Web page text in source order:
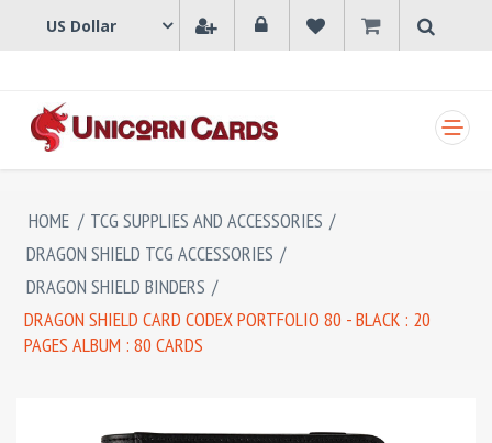
HOME / TCG SUPPLIES AND ACCESSORIES /
DRAGON SHIELD TCG ACCESSORIES /
DRAGON SHIELD BINDERS /
DRAGON SHIELD CARD CODEX PORTFOLIO 80 - BLACK : 20
PAGES ALBUM : 80 CARDS